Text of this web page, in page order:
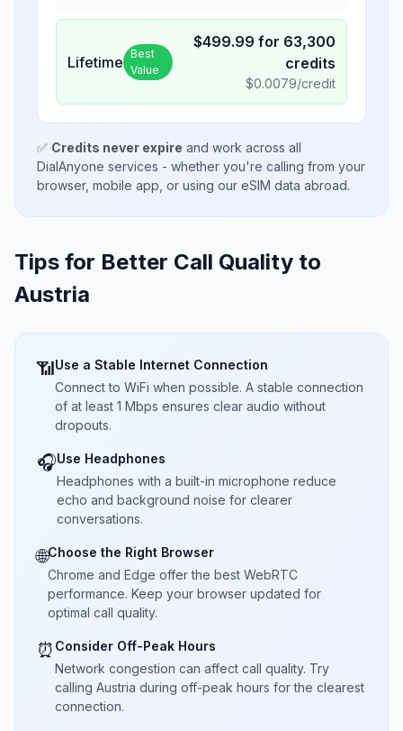
Lifetime Best
Value
$499.99 for 63,300
credits
$0.0079/credit
✅ Credits never expire and work across all
DialAnyone services - whether you're calling from your
browser, mobile app, or using our eSIM data abroad.
Tips for Better Call Quality to
Austria
📶Use a Stable Internet Connection
Connect to WiFi when possible. A stable connection
of at least 1 Mbps ensures clear audio without
dropouts.
🎧Use Headphones
Headphones with a built-in microphone reduce
echo and background noise for clearer
conversations.
🌐Choose the Right Browser
Chrome and Edge offer the best WebRTC
performance. Keep your browser updated for
optimal call quality.
⏰ Consider Off-Peak Hours
Network congestion can affect call quality. Try
calling Austria during off-peak hours for the clearest
connection.